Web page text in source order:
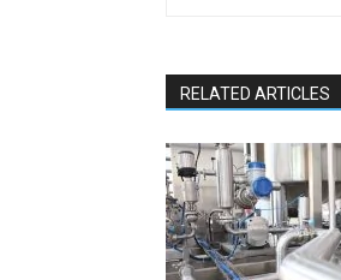
RELATED ARTICLES